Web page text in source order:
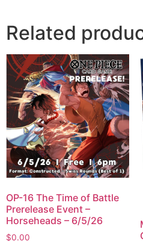
Related
OP-16 The Time of Battle
Prerelease Event –
Horseheads – 6/5/26
$0.00